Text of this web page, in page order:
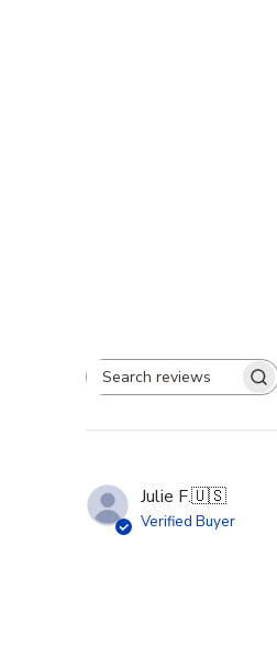
Search
Julie F.🇺🇸
Verified Buyer